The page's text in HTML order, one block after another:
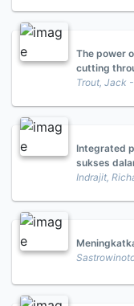
The power
cutting
Trout, Jack
Integrated
sukses
Indrajit,